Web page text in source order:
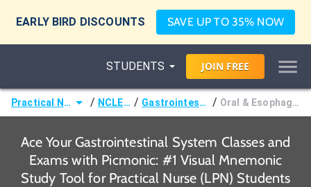
EARLY BIRD DISCOUNTS SAVE UP TO 35% NOW
STUDENTS JOIN FREE
Practical Nurse (LPN) / NCLEX-PN® / Gastrointestinal System / Oral & Esophageal Disorders
Ace Your Gastrointestinal System Classes and
Exams with Picmonic: #1 Visual Mnemonic
Study Tool for Practical Nurse (LPN) Students